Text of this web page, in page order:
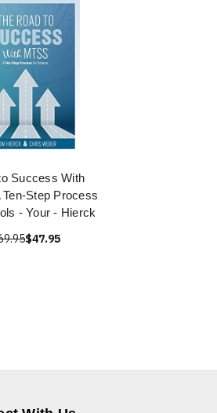
Success With
Ten-Step Process
- Your - Hierck
$47.95